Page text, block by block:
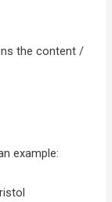
the content /
example: